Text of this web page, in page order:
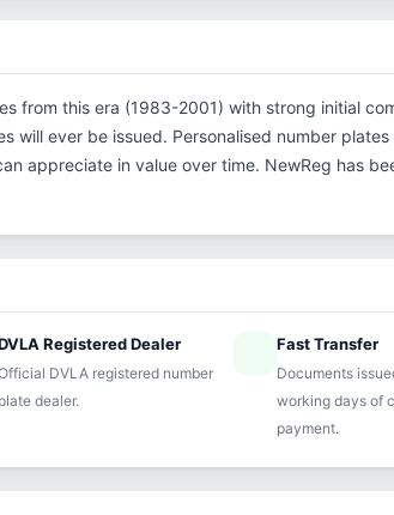
from this era (1983-2001) with strong initial
ever be issued. Personalised number
appreciate in value over time. NewReg has
Registered Dealer
DVLA registered number
plate dealer.
speedFast Transfer
Documents
working days of
payment.